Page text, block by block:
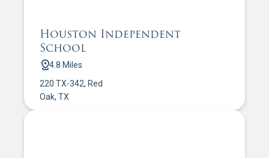
Houston Independent
School
4.8 Miles
220 TX-342, Red
Oak, TX